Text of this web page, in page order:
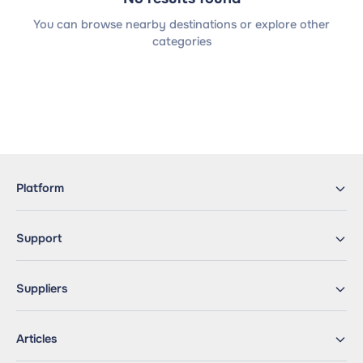
You can browse nearby destinations or explore other
categories
Platform
Support
Suppliers
Articles